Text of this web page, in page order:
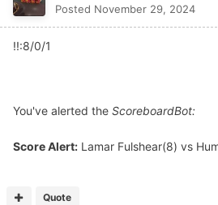
Posted November 29, 2024
!!:8/0/1
You've alerted the ScoreboardBot:
Score Alert: Lamar Fulshear(8) vs
Quote